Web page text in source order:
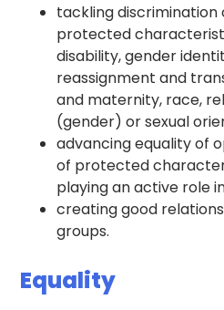
tackling discrimination
protected
disability, gender
reassignment and
and maternity, race,
(gender) or sexual
advancing equality of
of protected
playing an active role
creating good
groups.
Equality